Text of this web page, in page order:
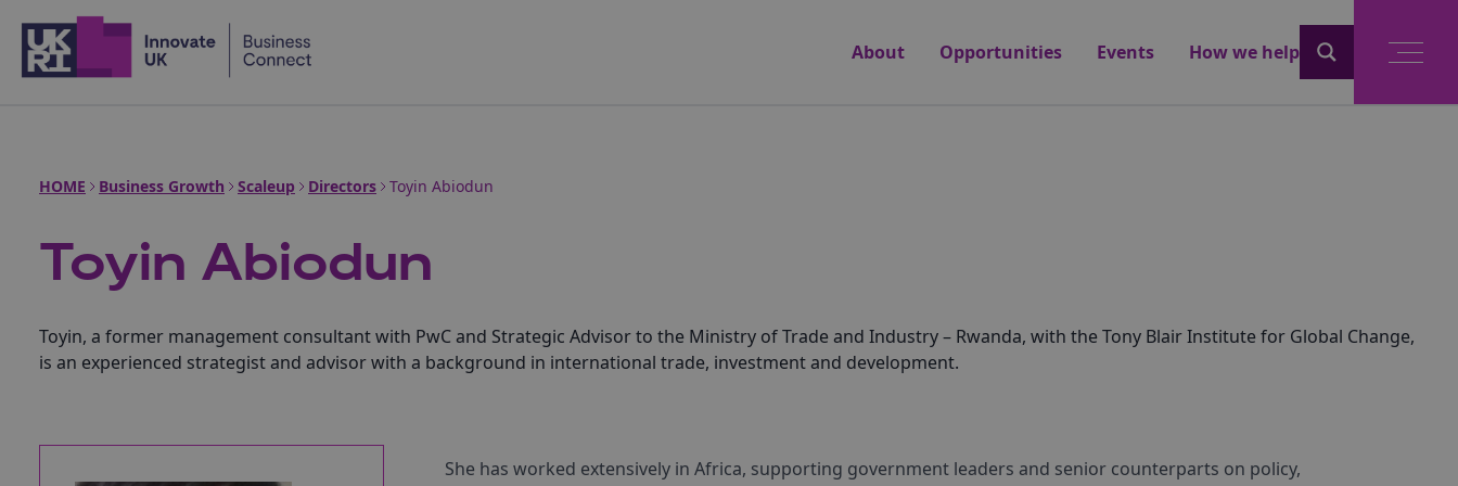
About
Opportunities Events How we help
HOME Business Growth Scaleup Directors Toyin Abiodun
Toyin Abiodun
Toyin, a former management consultant with PwC and Strategic Advisor to the Ministry of Trade and Industry – Rwanda, with the Tony Blair Institute for Global Change,
is an experienced strategist and advisor with a background in international trade, investment and development.
She has worked extensively in Africa, supporting government leaders and senior counterparts on policy,